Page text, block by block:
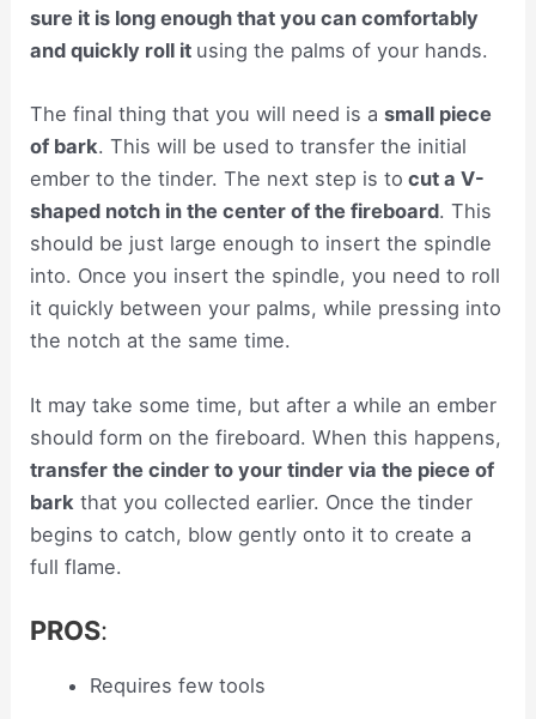
sure it is long enough that you can comfortably
and quickly roll it using the palms of your hands.
The final thing that you will need is asmall piece
of bark. This will be used to transfer the initial
ember to the tinder. The next step is to cut a V-
shaped notch in the center of the fireboard. This
should be just large enough to insert the spindle
into. Once you insert the spindle, you need to roll
it quickly between your palms, while pressing into
the notch at the same time.
It may take some time, but after a while an ember
should form on the fireboard. When this happens,
transfer the cinder to your tinder via the piece of
bark that you collected earlier. Once the tinder
begins to catch, blow gently onto it to create a
full flame.
PROS:
Requires few tools